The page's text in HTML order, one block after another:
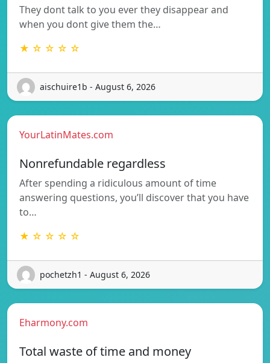
They dont talk to you ever they disappear and
when you dont give them the…
★ ☆ ☆ ☆ ☆
aischuire1b - August 6, 2026
YourLatinMates.com
Nonrefundable regardless
After spending a ridiculous amount of time
answering questions, you’ll discover that you have
to…
★ ☆ ☆ ☆ ☆
pochetzh1 - August 6, 2026
Eharmony.com
Total waste of time and money